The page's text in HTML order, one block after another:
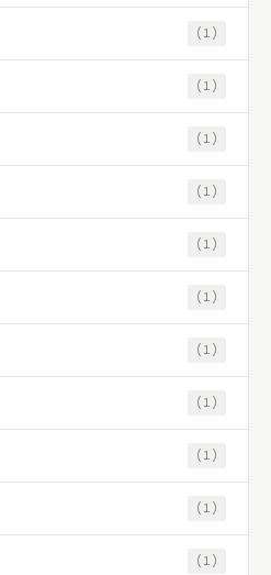
(1)
(1)
(1)
(1)
(1)
(1)
(1)
(1)
(1)
(1)
(1)